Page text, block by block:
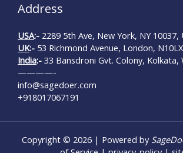
Address
USA:- 2289 5th Ave, New York, NY 10037,
UK:- 53 Richmond Avenue, London, N10LX
India:- 33 Bansdroni Gvt. Colony, Kolkata,
————-
info@sagedoer.com
+918017067191
Copyright © 2026 | Powered by